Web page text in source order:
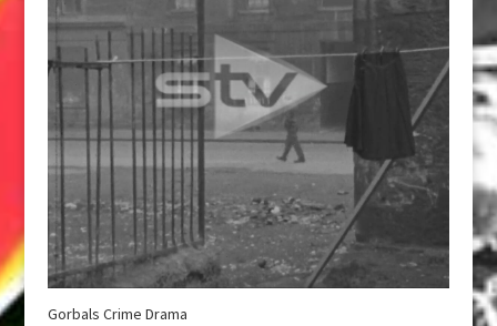
Gorbals Crime Drama